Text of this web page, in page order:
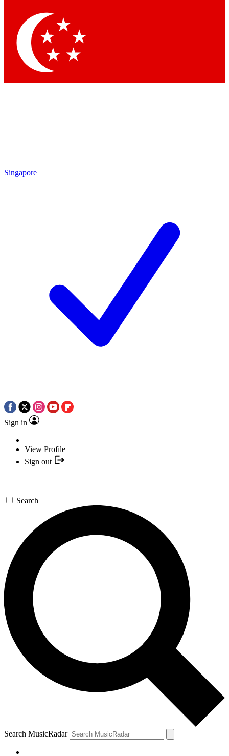
Singapore
Sign in
View Profile
Sign out
Search
Search MusicRadar